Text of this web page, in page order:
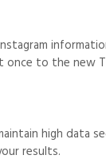
to the new
high data
results.